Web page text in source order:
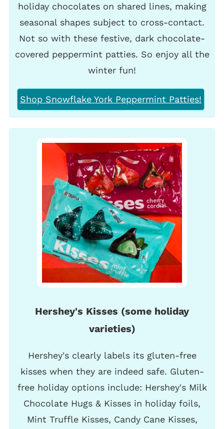
holiday chocolates on shared lines, making
seasonal shapes subject to cross-contact.
Not so with these festive, dark chocolate-
covered peppermint patties. So enjoy all the
winter fun!
Shop Snowflake York Peppermint Patties!
Hershey's Kisses (some holiday
varieties)
Hershey's clearly labels its gluten-free
kisses when they are indeed safe. Gluten-
free holiday options include: Hershey's Milk
Chocolate Hugs & Kisses in holiday foils,
Mint Truffle Kisses, Candy Cane Kisses,